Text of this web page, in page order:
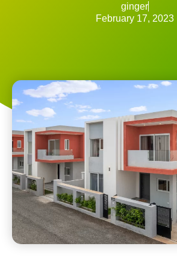
ginger
February 17, 2023